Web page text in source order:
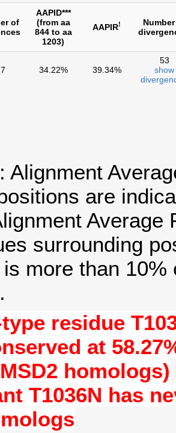
of
AAPID***
(from aa
844 to aa
1203)
AAPIR!
34.22% 39.34%
53
show
Alignment
are
Average
surrounding
more than
residue
at
homologs)
T1036N has